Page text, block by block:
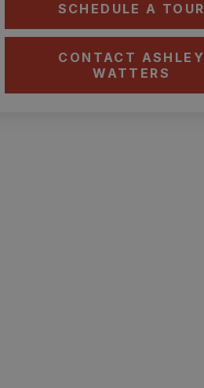
SCHEDULE A TOUR
CONTACT ASHLEY
WATTERS